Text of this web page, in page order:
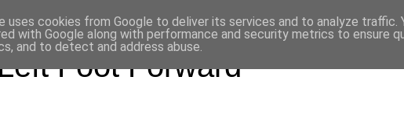
Foot Forward
uses cookies from Google to deliver its services and to analyze traffic.
with Google along with performance and security metrics to ensure
and to detect and address abuse.